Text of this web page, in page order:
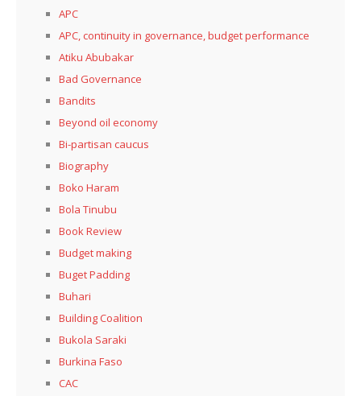
APC
APC, continuity in governance, budget performance
Atiku Abubakar
Bad Governance
Bandits
Beyond oil economy
Bi-partisan caucus
Biography
Boko Haram
Bola Tinubu
Book Review
Budget making
Buget Padding
Buhari
Building Coalition
Bukola Saraki
Burkina Faso
CAC